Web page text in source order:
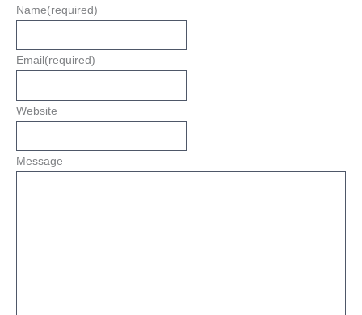
Name(required)
Email (required)
Website
Message